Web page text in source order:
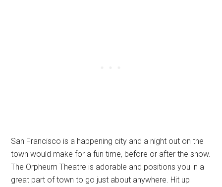
San Francisco is a happening city and a night out on the
town would make for a fun time, before or after the show.
The Orpheum Theatre is adorable and positions you in a
great part of town to go just about anywhere. Hit up